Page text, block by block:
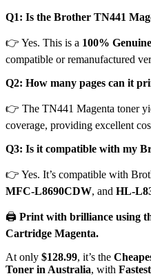
Q1: Is the Brother TN441
👉 Yes. This is a 100%
compatible or remanufactured
Q2: How many pages can it
👉 The TN441 Magenta toner
coverage, providing excellent
Q3: Is it compatible with my
👉 Yes. It’s compatible with
MFC-L8690CDW, and HL-
🖨️ Print with brilliance using
Cartridge Magenta.
At only $128.99, it’s the
Toner in Australia, with